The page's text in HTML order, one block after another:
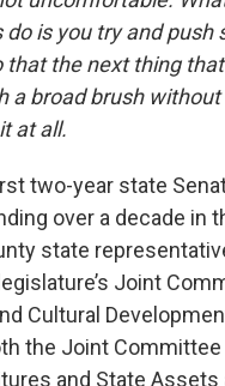
is you try and push
that the next thing
a broad brush
at all.
two-year state
over a decade in
state
Joint
Cultural
the Joint Committee
and State Assets